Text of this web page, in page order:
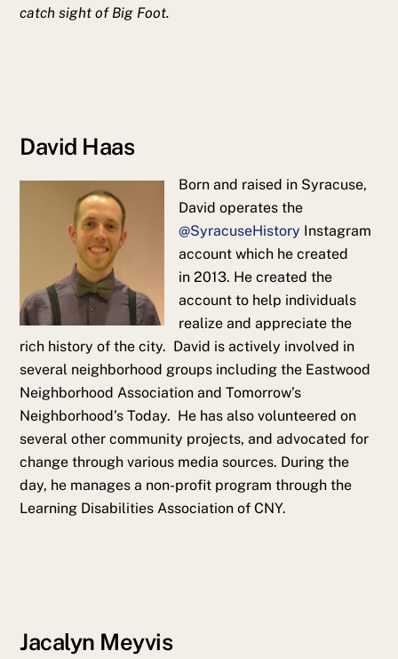
catch sight of Big Foot.
David Haas
Born and raised in Syracuse,
David operates the
@SyracuseHistory Instagram
account which he created
in 2013. He created the
account to help individuals
realize and appreciate the
rich history of the city. David is actively involved in
several neighborhood groups including the Eastwood
Neighborhood Association and Tomorrow’s
Neighborhood’s Today. He has also volunteered on
several other community projects, and advocated for
change through various media sources. During the
day, he manages a non-profit program through the
Learning Disabilities Association of CNY.
Jacalyn Meyvis